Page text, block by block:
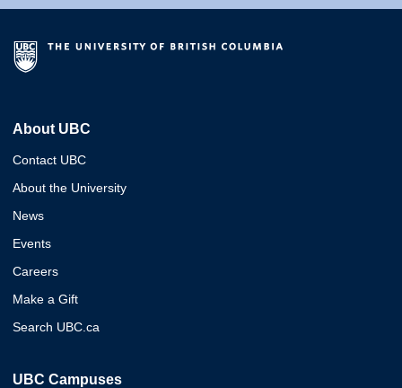
About UBC
Contact UBC
About the University
News
Events
Careers
Make a Gift
Search UBC.ca
UBC Campuses